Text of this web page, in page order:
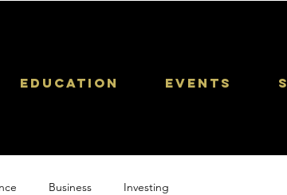
Education Events
Business Investing